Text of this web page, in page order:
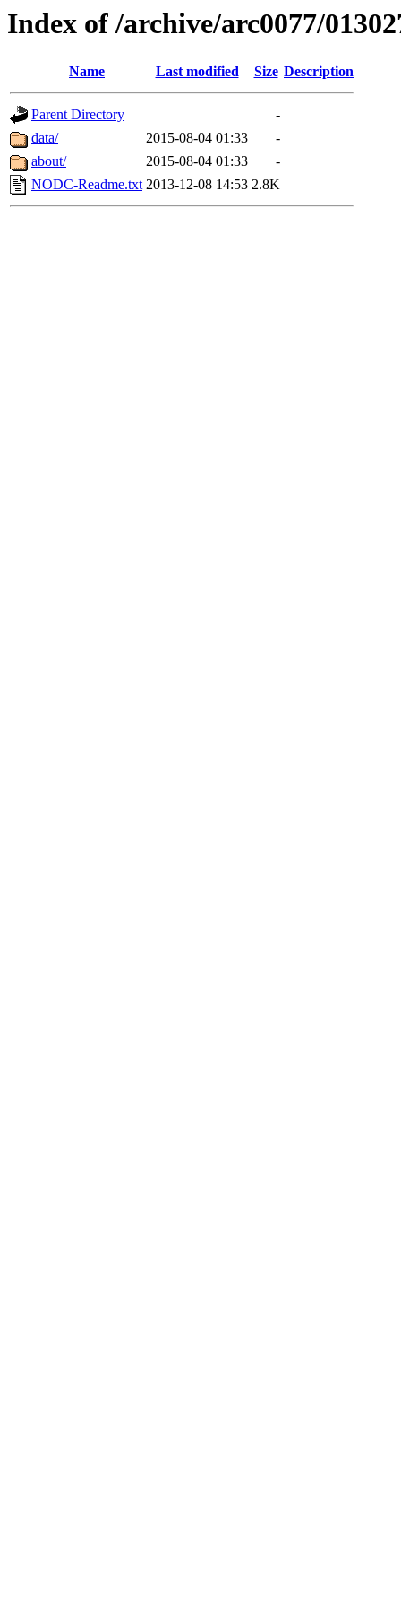
Index of /archive/arc0077/
Name Last modified Size Description
Parent Directory
-
data/
2015-08-04 01:33
-
about/
2015-08-04 01:33
-
NODC-Readme.txt 2013-12-08 14:53 2.8K